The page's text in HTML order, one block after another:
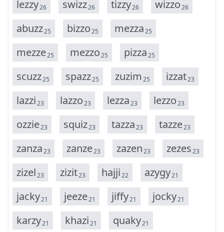
lezzy26 swizz26 tizzy26 wizzo26
abuzz25 bizzo25 mezza25
mezze25 mezzo25 pizza25
scuzz25 spazz25 zuzim 25 izzat23
lazzi23 lazzo23 lezza23 lezzo23
ozzie23 squiz23 tazza23 tazze23
zanza23 zanze23 zazen23 zezes23
zizel23 zizit23 hajji22 azygy21
jacky21 jeeze21 jiffy21 jocky21
karzy21 khazi21 quaky21